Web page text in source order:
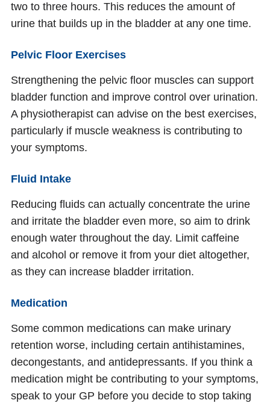
two to three hours. This reduces the amount of
urine that builds up in the bladder at any one time.
Pelvic Floor Exercises
Strengthening the pelvic floor muscles can support
bladder function and improve control over urination.
A physiotherapist can advise on the best exercises,
particularly if muscle weakness is contributing to
your symptoms.
Fluid Intake
Reducing fluids can actually concentrate the urine
and irritate the bladder even more, so aim to drink
enough water throughout the day. Limit caffeine
and alcohol or remove it from your diet altogether,
as they can increase bladder irritation.
Medication
Some common medications can make urinary
retention worse, including certain antihistamines,
decongestants, and antidepressants. If you think a
medication might be contributing to your symptoms,
speak to your GP before you decide to stop taking